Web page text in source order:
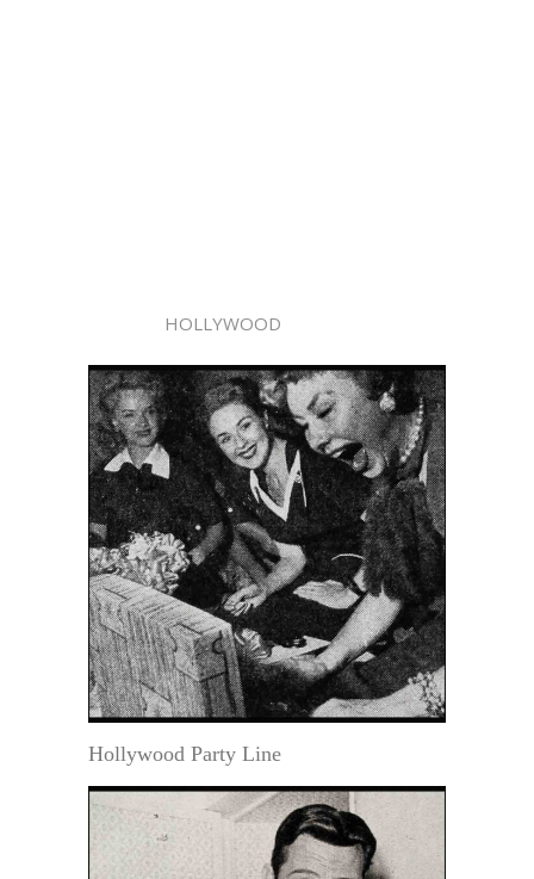
HOLLYWOOD
Hollywood Party Line